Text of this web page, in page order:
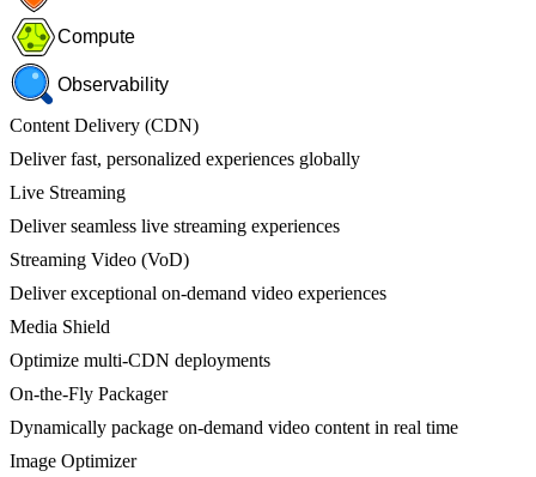
Compute
Observability
Content Delivery (CDN)
Deliver fast, personalized experiences globally
Live Streaming
Deliver seamless live streaming experiences
Streaming Video (VoD)
Deliver exceptional on-demand video experiences
Media Shield
Optimize multi-CDN deployments
On-the-Fly Packager
Dynamically package on-demand video content in real time
Image Optimizer